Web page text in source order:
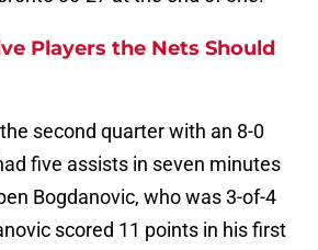
Players the Nets Should
second quarter with an 8-0
five assists in seven minutes
Bogdanovic, who was 3-of-4
scored 11 points in his first